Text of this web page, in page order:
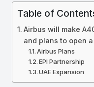
Table of
Airbus will make
and plans to open
Airbus Plans
EPI Partnership
UAE Expansion